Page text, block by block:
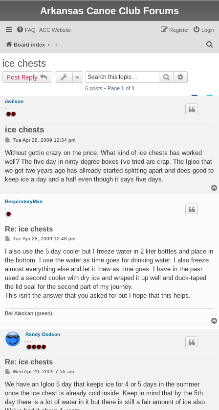
Arkansas Canoe Club Forums
FAQ ACC Website Login
Register
Board index
ice chests
Post Reply Search
6 posts • Page 1 of 1
dwilson
ice chests
P
s
Tue Apr 28, 2009 12:34 pm
Without gettin crazy on the price. What kind of ice chests has worked
well? The five day in ninty degree boxes i've tried are crap. The Igloo that
we got two years ago has allready started splitting apart and does good to
keep ice a day and a half even though it says five days.
RespiratoryMan
Re: ice chests
P
s
Tue Apr 28, 2009 12:48 pm
I also use the 5 day cooler but I freeze water in 2 liter bottles and place in
the bottom. I use the water as time goes for drinking water. I also freeze
almost everything else and let it thaw as time goes. I have in the past
used a second cooler with dry ice and wraped it up well and duck-taped
the lid seal for the second part of my journey.
This isn't the answer that you asked for but I hope that this helps.
Bell Alaskan (green)
Randy Dodson
....
Re: ice chests
P
s
Wed Apr 29, 2009 7:56 am
We have an Igloo 5 day that keeps ice for 4 or 5 days in the summer
once the ice chest is already cold inside. Keep in mind that by the 5th
day there is a lot of water in it but there is still a fair amount of ice also.